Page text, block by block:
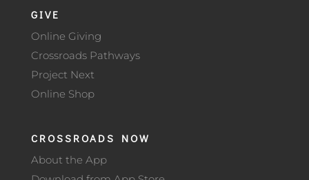
GIVE
Online Giving
Crossroads Pathways
Project Next
Online Shop
CROSSROADS NOW
About the App